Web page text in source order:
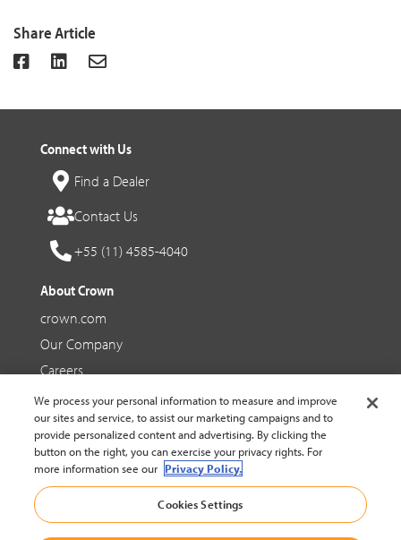
Share Article
Connect with Us
Find a Dealer
Contact Us
+55 (11) 4585-4040
About Crown
crown.com
Our Company
Careers
Social Media
Facebook
YouTube
We process your personal information to measure and improve
our sites and service, to assist our marketing campaigns and to
provide personalized content and advertising. By clicking the
button on the right, you can exercise your privacy rights. For
more information see our Privacy Policy.
Cookies Settings